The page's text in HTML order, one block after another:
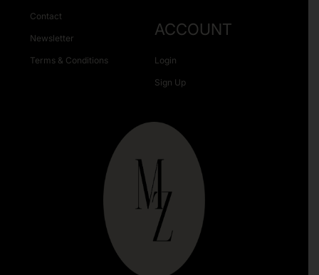
Contact
Newsletter
Terms & Conditions
ACCOUNT
Login
Sign Up